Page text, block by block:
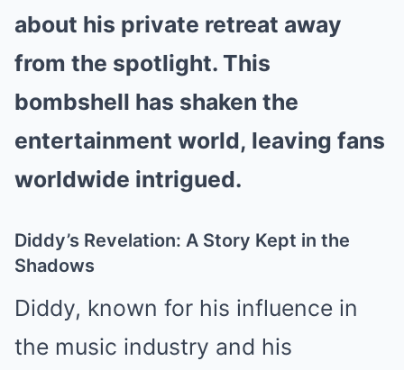
about his private retreat away
from the spotlight. This
bombshell has shaken the
entertainment world, leaving fans
worldwide intrigued.
Diddy’s Revelation: A Story Kept in the
Shadows
Diddy, known for his influence in
the music industry and his